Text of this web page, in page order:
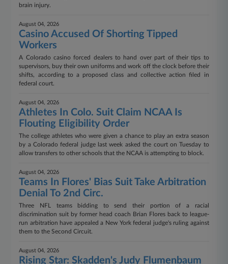
brain injury.
August 04, 2026
Casino Accused Of Shorting Tipped
Workers
A Colorado casino forced dealers to hand over part of their tips to
supervisors, buy their own uniforms and work off the clock before their
shifts, according to a proposed class and collective action filed in
federal court.
August 04, 2026
Athletes In Colo. Suit Claim NCAA Is
Flouting Eligibility Order
The college athletes who were given a chance to play an extra season
by a Colorado federal judge last week asked the court on Tuesday to
allow transfers to other schools that the NCAA is attempting to block.
August 04, 2026
Teams In Flores' Bias Suit Take Arbitration
Denial To 2nd Circ.
Three NFL teams bidding to send their portion of a racial
discrimination suit by former head coach Brian Flores back to league-
run arbitration have appealed a New York federal judge's ruling against
them to the Second Circuit.
August 04, 2026
Rising Star: Skadden's Judy Flumenbaum